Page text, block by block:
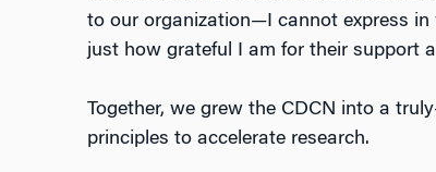
to our organization—I cannot express in
just how grateful I am for their support
Together, we grew the CDCN into a
principles to accelerate research.